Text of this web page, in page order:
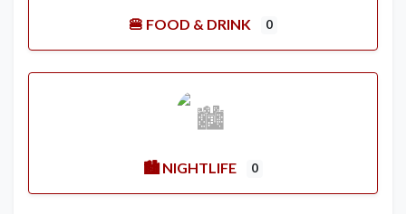
🍔 FOOD & DRINK 0
🏙️ NIGHTLIFE 0